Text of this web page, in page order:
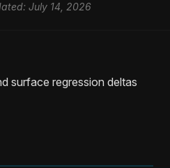
July 14, 2026
surface regression deltas